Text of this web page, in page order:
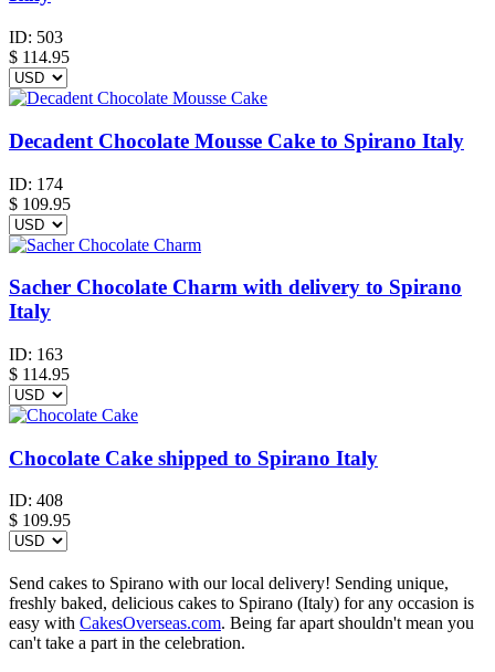
ID: 503
$ 114.95
Decadent Chocolate Mousse Cake to Spirano Italy
ID: 174
$ 109.95
Sacher Chocolate Charm with delivery to Spirano
Italy
ID: 163
$ 114.95
Chocolate Cake shipped to Spirano Italy
ID: 408
$ 109.95
Send cakes to Spirano with our local delivery! Sending unique,
freshly baked, delicious cakes to Spirano (Italy) for any occasion is
easy with CakesOverseas.com. Being far apart shouldn't mean you
can't take a part in the celebration.